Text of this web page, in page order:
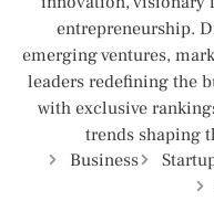
entrepreneurship.
emerging ventures,
leaders redefining the
with exclusive
trends shaping
Business